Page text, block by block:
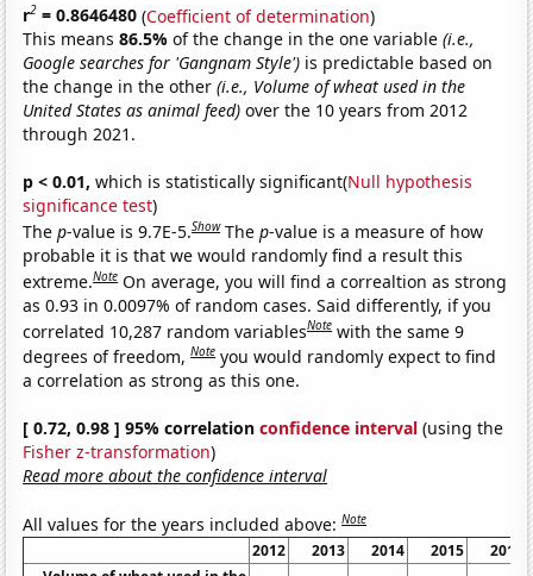
r2 = 0.8646480 (Coefficient of determination)
This means86.5%of the change in the one variable(i.e.,
Google searches for 'Gangnam Style') is predictable based on
the change in the other(i.e., Volume of wheat used in the
United States as animal feed) over the 10 years from 2012
through 2021.
p < 0.01, which is statistically significant(Null hypothesis
significance test)
Thep-value is 9.7E-5.Show Thep-value is a measure of how
probable it is that we would randomly find a result this
extreme.Note On average, you will find a correaltion as strong
as 0.93 in 0.0097% of random cases. Said differently, if you
correlated 10,287 random variablesNote with the same 9
degrees of freedom,Note you would randomly expect to find
a correlation as strong as this one.
[ 0.72, 0.98 ] 95% correlationconfidence interval (using the
Fisher z-transformation)
Read more about the confidence interval
All values for the years included above:Note
2012 2013 2014 2015 2016